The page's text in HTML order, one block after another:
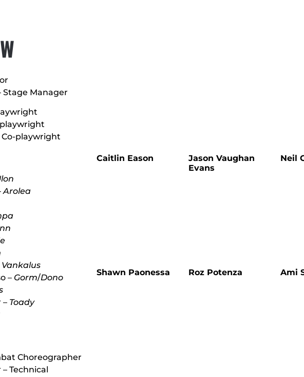
Stage Manager
playwright
Co-playwright
Arolea
Vankalus
– Gorm/Dono
– Toady
Choreographer
Technical
Caitlin Eason
Jason Vaughan
Evans
Neil
Shawn Paonessa Roz Potenza Ami